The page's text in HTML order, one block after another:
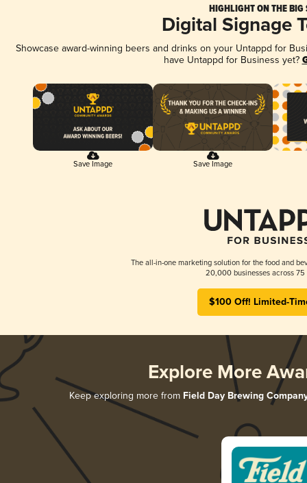
HIGHLIGHT ON THE BIG
Digital Signage
Showcase award-winning beers and drinks on your Untappd for
have Untappd for Business yet?
Save Image Save Image
The all-in-one marketing solution for the food and
20,000 businesses across 75
$100 Off! Limited-
Explore More
Keep exploring more from Field Day Brewing